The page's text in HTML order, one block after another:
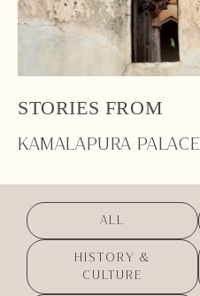
STORIES FROM
KAMALAPURA PALACE
ALL
HISTORY &
CULTURE